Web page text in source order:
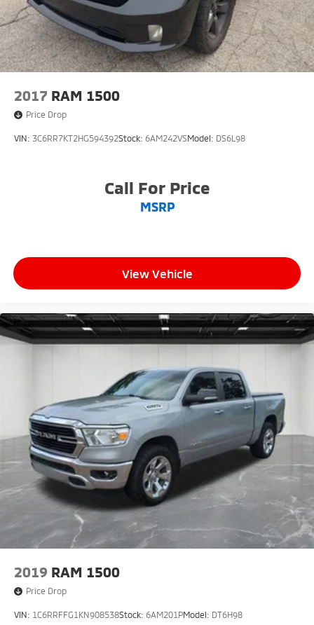
2017 RAM 1500
Price Drop
VIN: 3C6RR7KT2HG594392Stock: 6AM242VSModel: DS6L98
Call For Price
MSRP
View Vehicle
2019 RAM 1500
Price Drop
VIN: 1C6RRFFG1KN908538Stock: 6AM201PModel: DT6H98